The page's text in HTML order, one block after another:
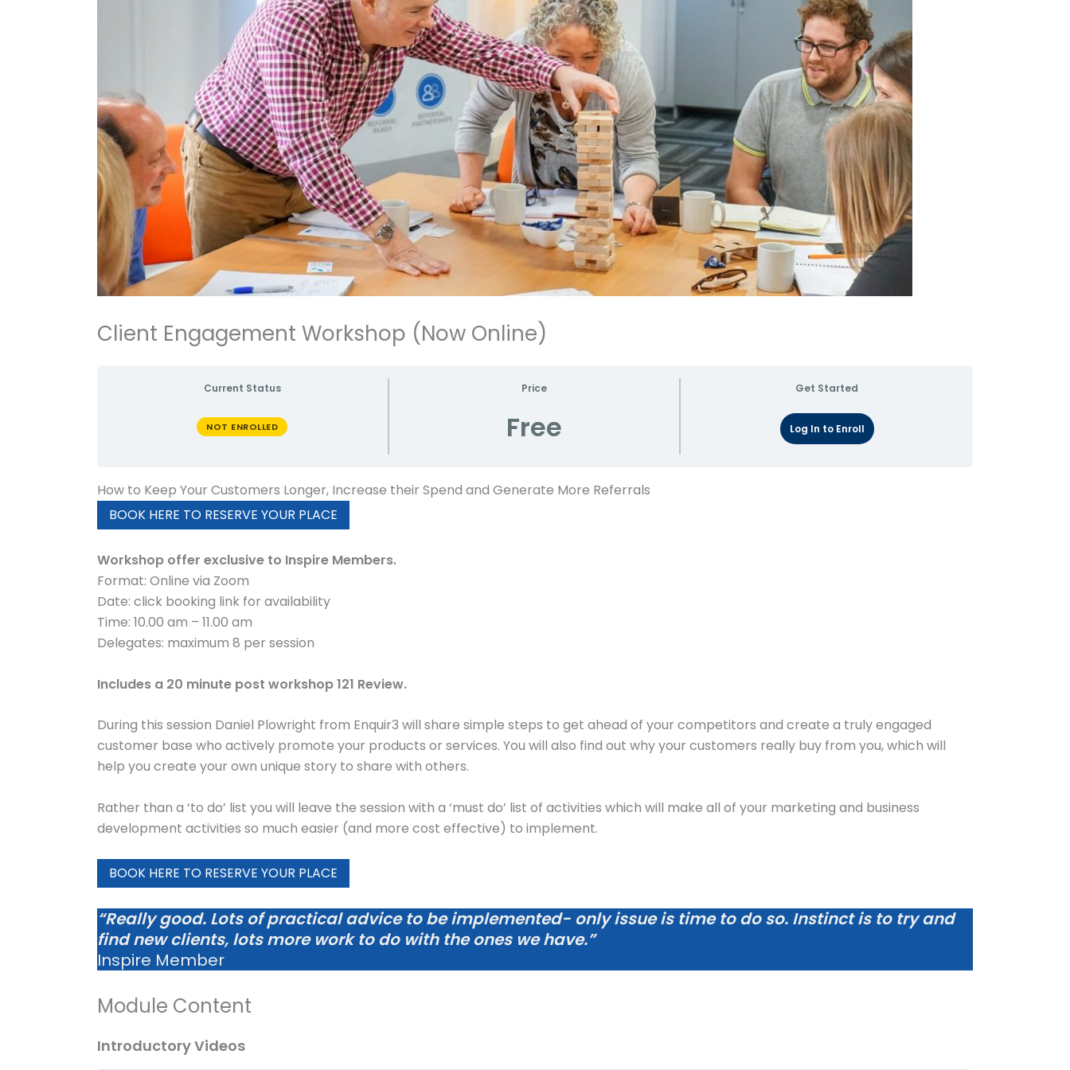
Client Engagement Workshop (Now Online)
Current Status
NOT ENROLLED
Price
Free
Get Started
Log In to Enroll
How to Keep Your Customers Longer, Increase their Spend and Generate More Referrals
BOOK HERE TO RESERVE YOUR PLACE
Workshop offer exclusive to Inspire Members.
Format: Online via Zoom
Date: click booking link for availability
Time: 10.00 am – 11.00 am
Delegates: maximum 8 per session
Includes a 20 minute post workshop 121 Review.
During this session Daniel Plowright from Enquir3 will share simple steps to get ahead of your competitors and create a truly engaged
customer base who actively promote your products or services. You will also find out why your customers really buy from you, which will
help you create your own unique story to share with others.
Rather than a ‘to do’ list you will leave the session with a ‘must do’ list of activities which will make all of your marketing and business
development activities so much easier (and more cost effective) to implement.
BOOK HERE TO RESERVE YOUR PLACE
“Really good. Lots of practical advice to be implemented- only issue is time to do so. Instinct is to try and
find new clients, lots more work to do with the ones we have.”
Inspire Member
Module Content
Introductory Videos